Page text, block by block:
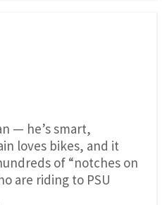
— he’s smart,
loves bikes, and it
of “notches on
are riding to PSU